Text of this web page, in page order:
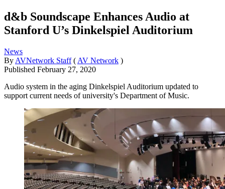
d&b Soundscape Enhances Audio at
Stanford U’s Dinkelspiel Auditorium
News
By AVNetwork Staff ( AV Network )
Published February 27, 2020
Audio system in the aging Dinkelspiel Auditorium updated to
support current needs of university's Department of Music.